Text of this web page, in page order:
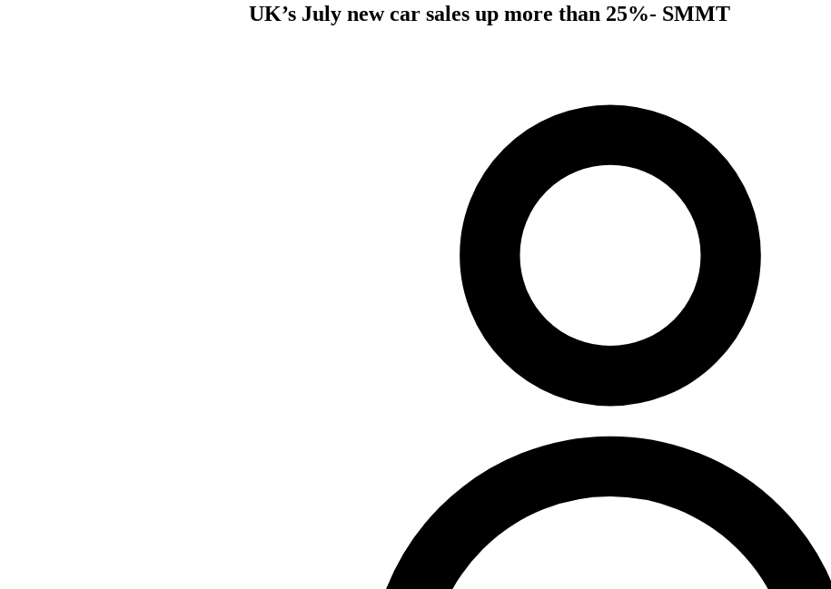
UK’s July new car sales up more than 25%- SMMT